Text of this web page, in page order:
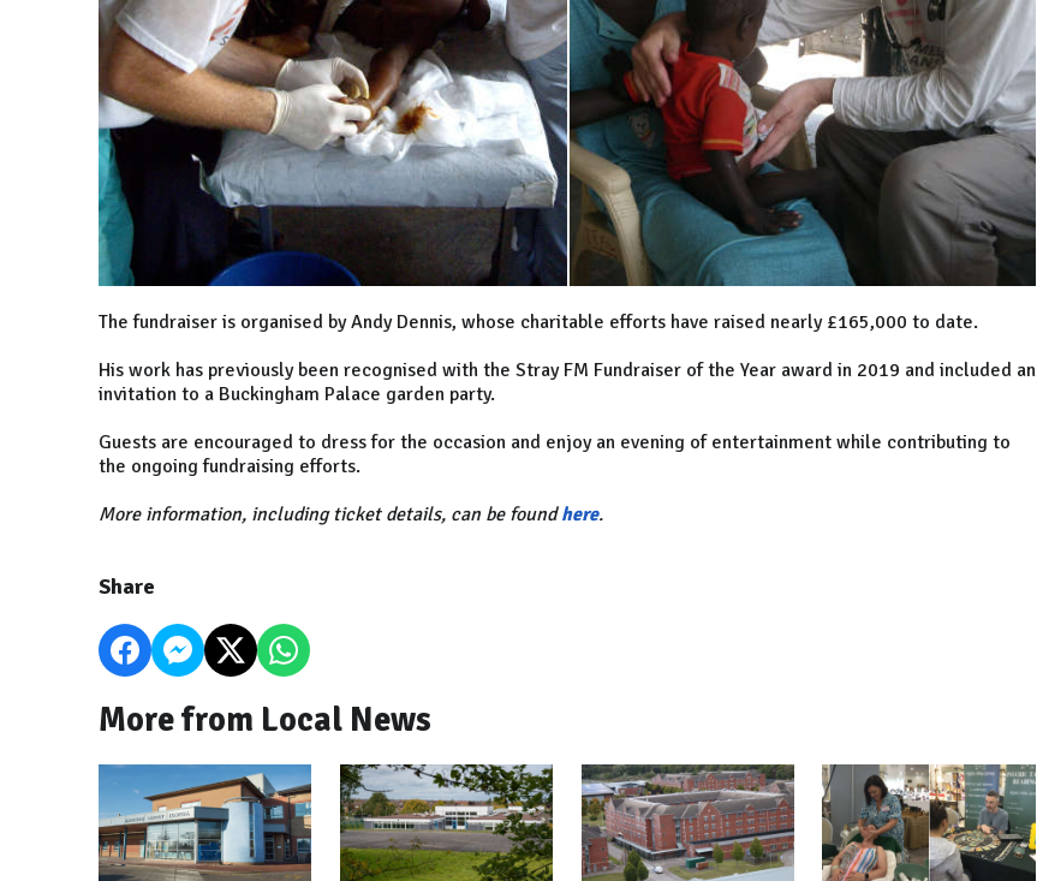
The fundraiser is organised by Andy Dennis, whose charitable efforts have raised nearly £165,000 to date.
His work has previously been recognised with the Stray FM Fundraiser of the Year award in 2019 and included an
invitation to a Buckingham Palace garden party.
Guests are encouraged to dress for the occasion and enjoy an evening of entertainment while contributing to
the ongoing fundraising efforts.
More information, including ticket details, can be foundhere.
Share
More from Local News